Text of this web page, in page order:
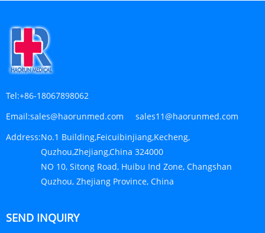
Tel:+86-18067898062
Email:sales@haorunmed.com sales11@haorunmed.com
Address:No.1 Building,Feicuibinjiang,Kecheng,
Quzhou,Zhejiang,China 324000
NO 10, Sitong Road, Huibu Ind Zone, Changshan
Quzhou, Zhejiang Province, China
SEND INQUIRY